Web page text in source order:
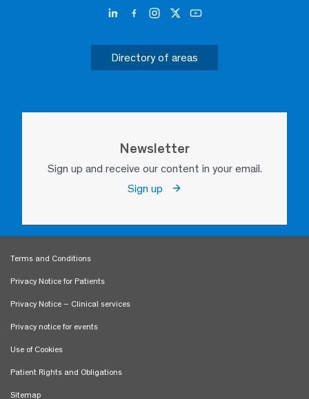
Directory of areas
Newsletter
Sign up and receive our content in your email.
Sign up
Terms and Conditions
Privacy Notice for Patients
Privacy Notice – Clinical services
Privacy notice for events
Use of Cookies
Patient Rights and Obligations
Sitemap